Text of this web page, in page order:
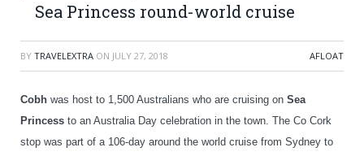
Sea Princess round-world cruise
BY TRAVELEXTRA ON JULY 27, 2018 AFLOAT
Cobh was host to 1,500 Australians who are cruising on Sea
Princess to an Australia Day celebration in the town. The Co Cork
stop was part of a 106-day around the world cruise from Sydney to